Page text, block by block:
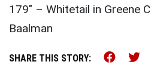
179″ – Whitetail in Greene
Baalman
SHARE THIS STORY: